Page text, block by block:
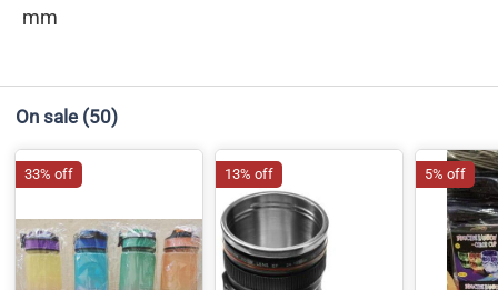
mm
On sale (50)
33% off 13% off 5% off